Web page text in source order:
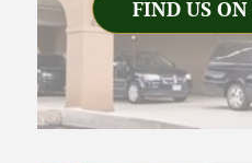
FIND US ON